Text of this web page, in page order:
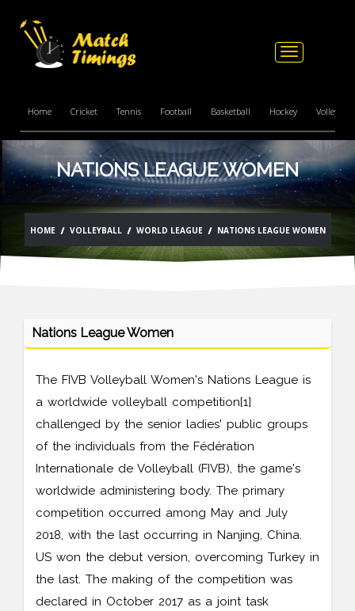
Toggle
Home Cricket Tennis Football Basketball Hockey Volleyball
NATIONS LEAGUE WOMEN
HOME VOLLEYBALL WORLD LEAGUE NATIONS LEAGUE WOMEN
Nations League Women
The FIVB Volleyball Women's Nations League is
a worldwide volleyball competition[1]
challenged by the senior ladies' public groups
of the individuals from the Fédération
Internationale de Volleyball (FIVB), the game's
worldwide administering body. The primary
competition occurred among May and July
2018, with the last occurring in Nanjing, China.
US won the debut version, overcoming Turkey in
the last. The making of the competition was
declared in October 2017 as a joint task